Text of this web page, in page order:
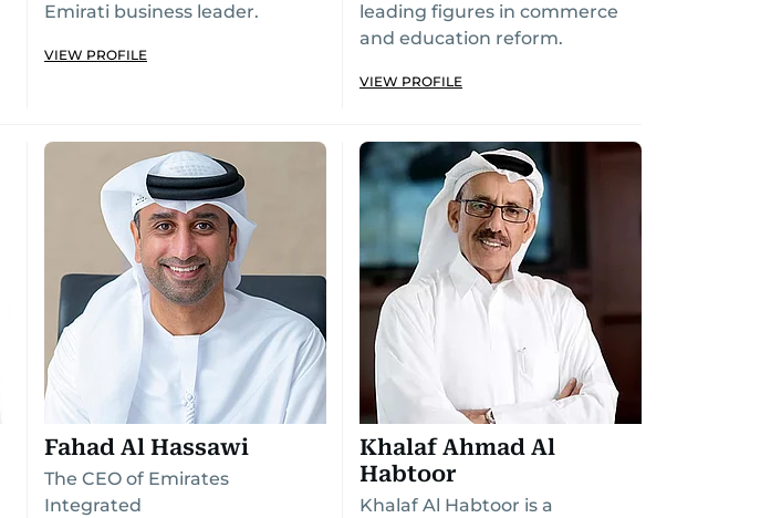
Emirati business leader.
VIEW PROFILE
leading figures in commerce
and education reform.
VIEW PROFILE
Fahad Al Hassawi
The CEO of Emirates
Integrated
Khalaf Ahmad Al
Habtoor
Khalaf Al Habtoor is a